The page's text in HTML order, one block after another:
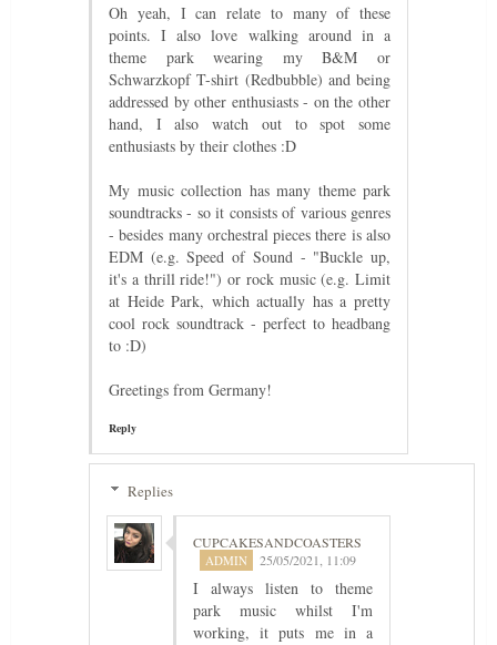
Oh yeah, I can relate to many of these
points. I also love walking around in a
theme park wearing my B&M or
Schwarzkopf T-shirt (Redbubble) and being
addressed by other enthusiasts - on the other
hand, I also watch out to spot some
enthusiasts by their clothes :D
My music collection has many theme park
soundtracks - so it consists of various genres
- besides many orchestral pieces there is also
EDM (e.g. Speed of Sound - "Buckle up,
it's a thrill ride!") or rock music (e.g. Limit
at Heide Park, which actually has a pretty
cool rock soundtrack - perfect to headbang
to :D)
Greetings from Germany!
Reply
Replies
CUPCAKESANDCOASTERS
25/05/2021, 11:09
I always listen to theme
park music whilst I'm
working, it puts me in a